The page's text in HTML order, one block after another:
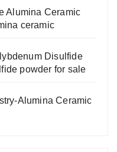
Alumina Ceramic
ceramic
Disulfide
powder for sale
Alumina Ceramic